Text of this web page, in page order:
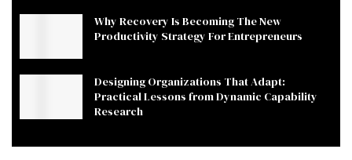
Why Recovery Is Becoming The New
Productivity Strategy For Entrepreneurs
Designing Organizations That Adapt:
Practical Lessons from Dynamic Capability
Research